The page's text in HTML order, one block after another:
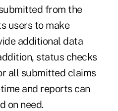
from the
users to make
additional data
status checks
all submitted claims
and reports can
on need.